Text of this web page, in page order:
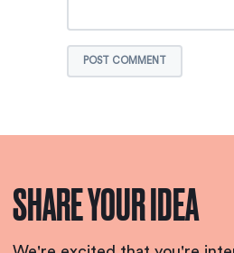
POST COMMENT
SHARE YOUR IDEA